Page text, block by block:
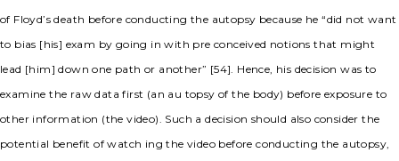
of Floyd’s death before conducting the autopsy because he “did not want
to bias [his] exam by going in with pre conceived notions that might
lead [him] down one path or another” [54]. Hence, his decision was to
examine the raw data first (an au topsy of the body) before exposure to
other information (the video). Such a decision should also consider the
potential benefit of watch ing the video before conducting the autopsy,